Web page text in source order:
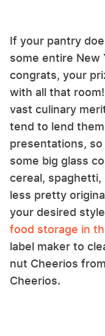
If your pantry
some entire New
congrats, your
with all that
vast culinary
tend to lend
presentations,
some big glass
cereal,
less pretty
your desired
food storage in
label maker to
nut Cheerios
Cheerios.